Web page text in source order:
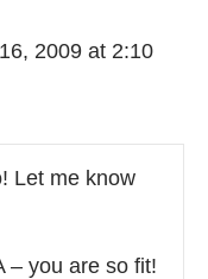
2009 at 2:10
Let me know
– you are so fit!